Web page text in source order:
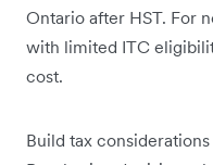
Ontario after HST. For
with limited ITC
cost.
Build tax